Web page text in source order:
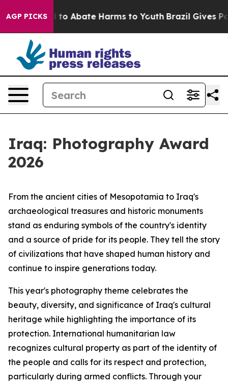
AGP PICKSFund to Abate Harms to Youth Brazil Gives
Iraq: Photography Award
2026
From the ancient cities of Mesopotamia to Iraq's
archaeological treasures and historic monuments
stand as enduring symbols of the country's identity
and a source of pride for its people. They tell the story
of civilizations that have shaped human history and
continue to inspire generations today.
This year's photography theme celebrates the
beauty, diversity, and significance of Iraq's cultural
heritage while highlighting the importance of its
protection. International humanitarian law
recognizes cultural property as part of the identity of
the people and calls for its respect and protection,
particularly during armed conflicts. Through your